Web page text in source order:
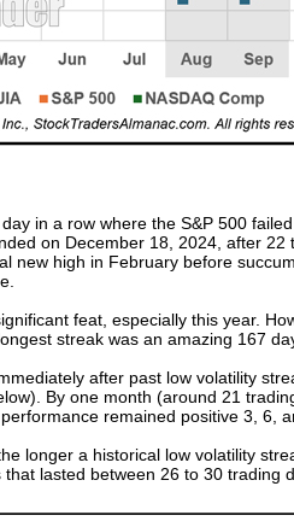
in a row where the S&P 500
on December 18, 2024, after
new high in February before
feat, especially this year.
streak was an amazing 167
after past low volatility
By one month (around 21
remained positive 3, 6,
longer a historical low volatility
lasted between 26 to 30 trading